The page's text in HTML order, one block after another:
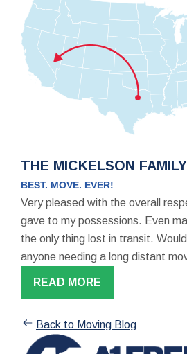
THE MICKELSON FAMILY
BEST. MOVE. EVER!
Very pleased with the overall
gave to my possessions. Even
the only thing lost in transit.
anyone needing a long distant
READ MORE
Back to Moving Blog